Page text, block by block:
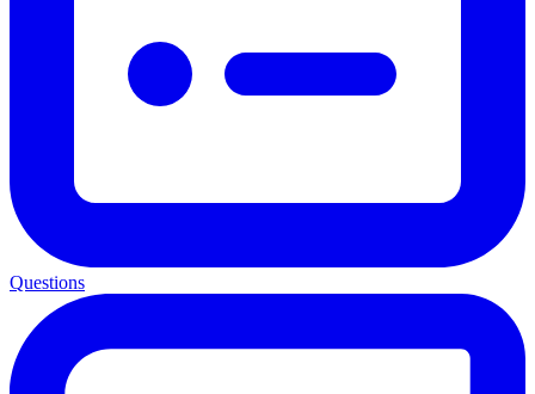
Questions